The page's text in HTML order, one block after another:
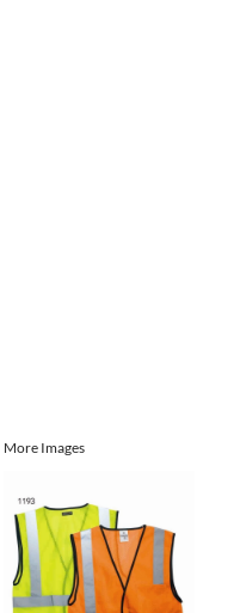
More Images